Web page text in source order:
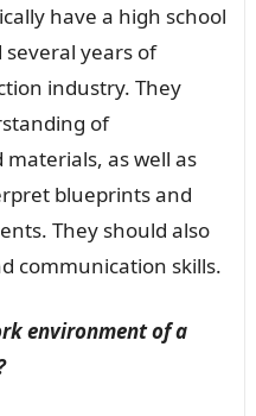
have a high school
years of
industry. They
of
as well as
blueprints and
They should also
communication skills.
environment of a